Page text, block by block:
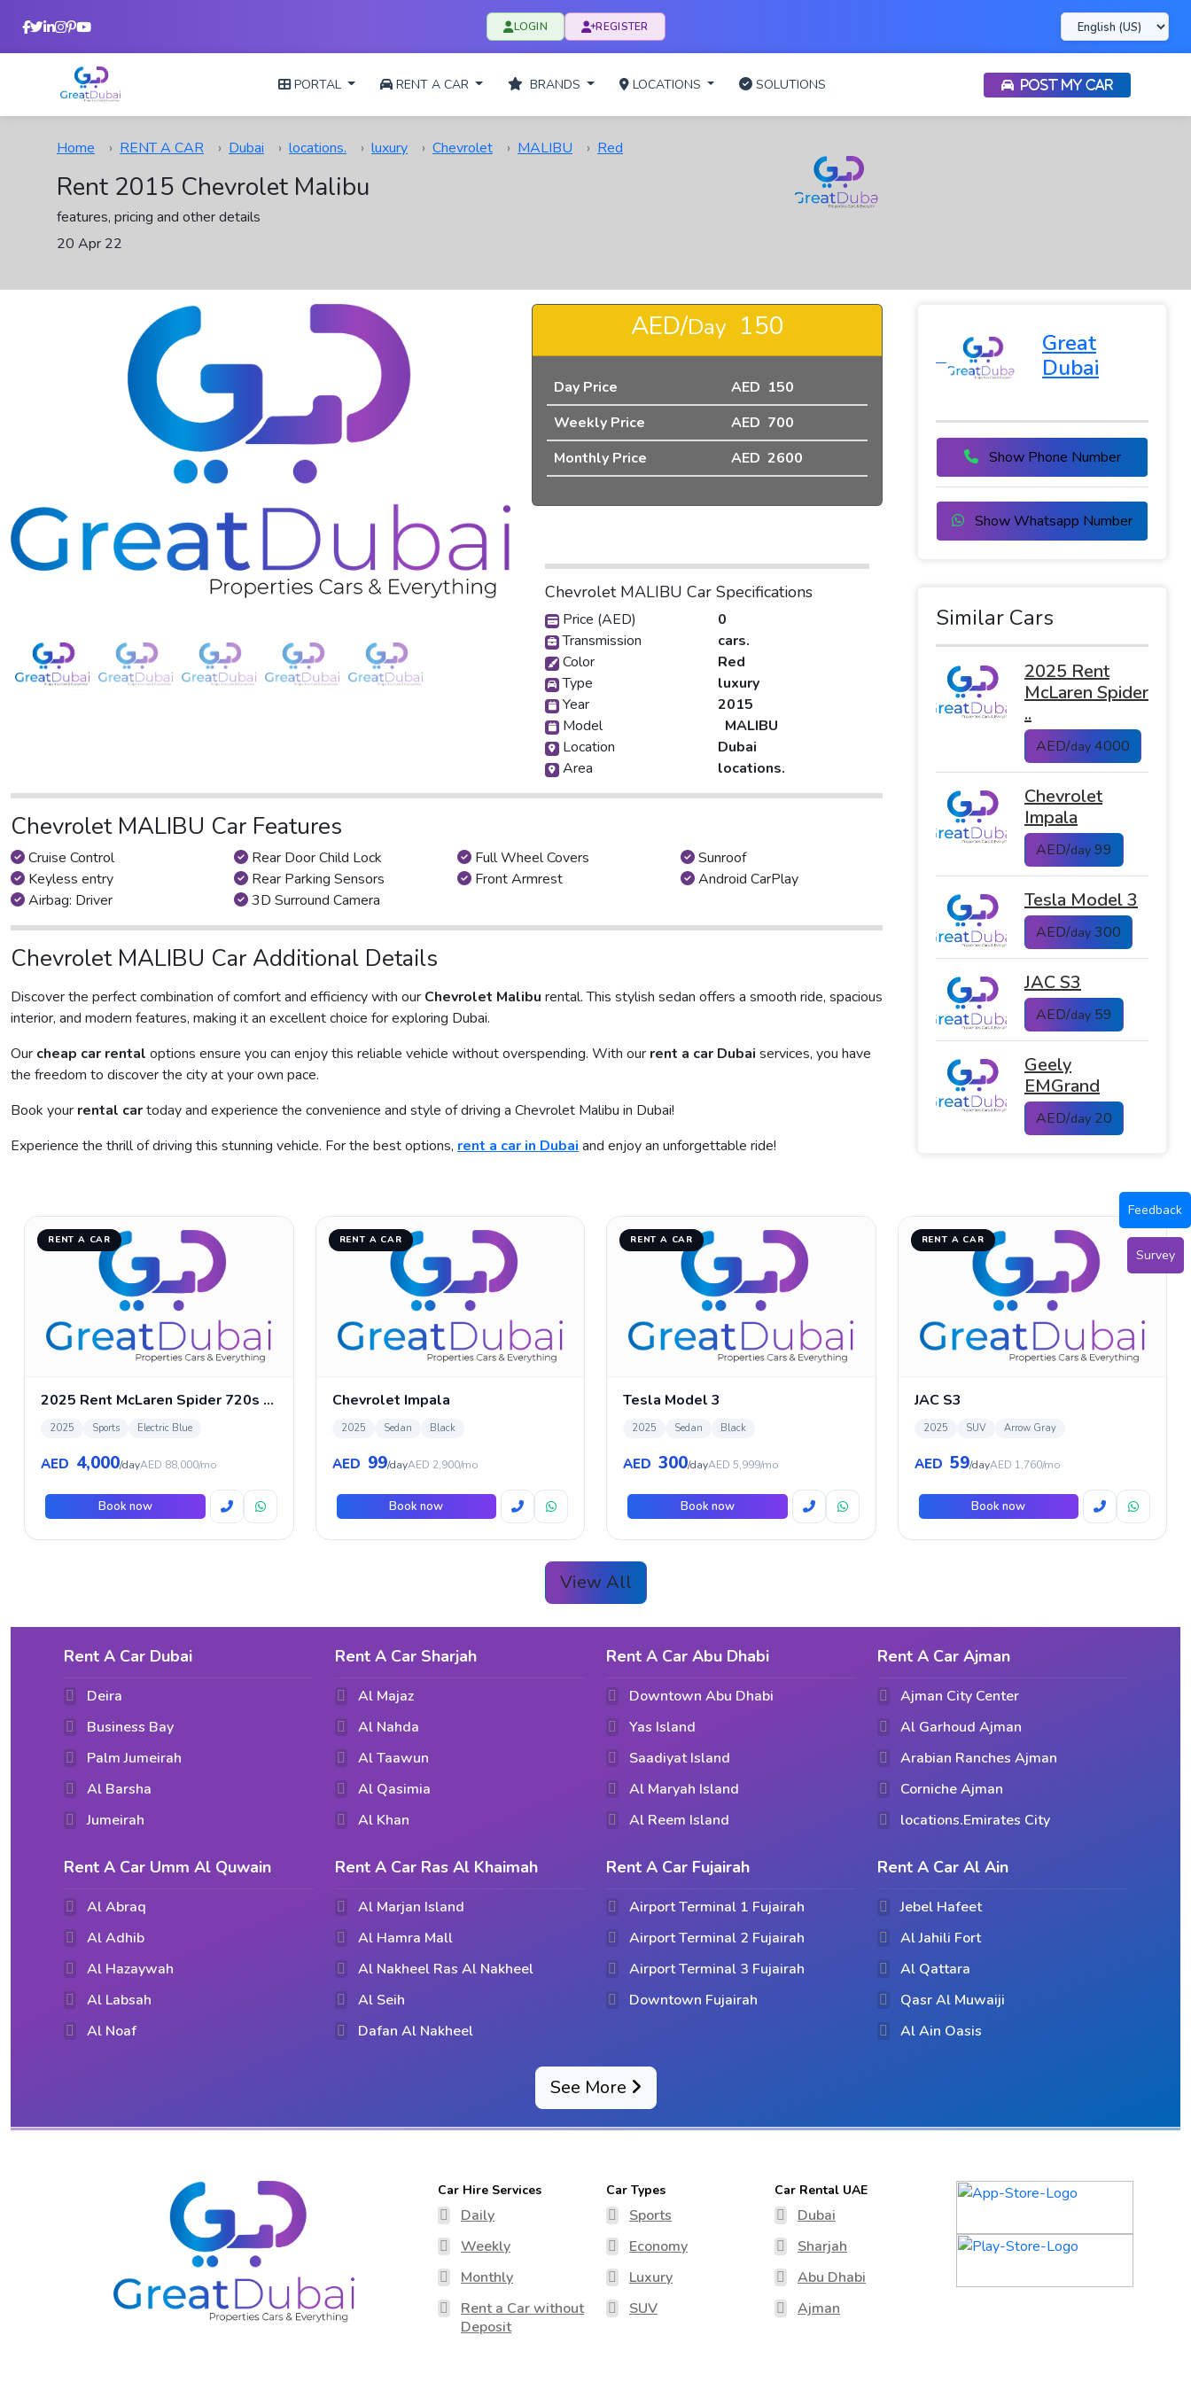
LOGIN REGISTER
PORTAL RENT A CAR BRANDS LOCATIONS SOLUTIONS POST MY CAR
Home RENT A CAR Dubai locations. luxury Chevrolet MALIBU Red
Rent 2015 Chevrolet Malibu
features, pricing and other details
20 Apr 22
AED/Day 150
Day Price
AED 150
Weekly Price
AED 700
Monthly Price
AED 2600
Chevrolet MALIBU Car Specifications
Price (AED)
0
Transmission
cars.
Color
Red
Type
luxury
Year
2015
Model
MALIBU
Location
Dubai
Area
locations.
Chevrolet MALIBU Car Features
Cruise Control Rear Door Child Lock Full Wheel Covers
Sunroof
Keyless entry
Rear Parking Sensors Front Armrest
Android CarPlay
Airbag: Driver
3D Surround Camera
Chevrolet MALIBU Car Additional Details
Discover the perfect combination of comfort and efficiency with our Chevrolet Malibu rental. This stylish sedan offers a smooth ride, spacious
interior, and modern features, making it an excellent choice for exploring Dubai.
Our cheap car rental options ensure you can enjoy this reliable vehicle without overspending. With our rent a car Dubai services, you have
the freedom to discover the city at your own pace.
Book your rental cartoday and experience the convenience and style of driving a Chevrolet Malibu in Dubai!
Experience the thrill of driving this stunning vehicle. For the best options, rent a car in Dubai and enjoy an unforgettable ride!
Great
Dubai
Show Phone Number
Show Whatsapp Number
Similar Cars
2025 Rent
McLaren Spider
..
AED/day 4000
Chevrolet
Impala
AED/day 99
Tesla Model 3
AED/day 300
JAC S3
AED/day 59
Geely
EMGrand
AED/day 20
RENT A CAR
2025 Rent McLaren Spider 720s in Dubai
2025 Sports Electric Blue
AED 4,000/dayAED 88,000/mo
Book now
RENT A CAR
Chevrolet Impala
2025 Sedan Black
AED 99/dayAED 2,900/mo
Book now
RENT A CAR
Tesla Model 3
2025 Sedan Black
AED 300/dayAED 5,999/mo
Book now
RENT A CAR
JAC S3
2025 SUV Arrow Gray
AED 59/dayAED 1,760/mo
Book now
View All
Rent A Car Dubai
Deira
Business Bay
Palm Jumeirah
Al Barsha
Jumeirah
Rent A Car Sharjah
Al Majaz
Al Nahda
Al Taawun
Al Qasimia
Al Khan
Rent A Car Abu Dhabi
Downtown Abu Dhabi
Yas Island
Saadiyat Island
Al Maryah Island
Al Reem Island
Rent A Car Ajman
Ajman City Center
Al Garhoud Ajman
Arabian Ranches Ajman
Corniche Ajman
locations.Emirates City
Rent A Car Umm Al Quwain
Al Abraq
Al Adhib
Al Hazaywah
Al Labsah
Al Noaf
Rent A Car Ras Al Khaimah
Al Marjan Island
Al Hamra Mall
Al Nakheel Ras Al Nakheel
Al Seih
Dafan Al Nakheel
Rent A Car Fujairah
Airport Terminal 1 Fujairah
Airport Terminal 2 Fujairah
Airport Terminal 3 Fujairah
Downtown Fujairah
Rent A Car Al Ain
Jebel Hafeet
Al Jahili Fort
Al Qattara
Qasr Al Muwaiji
Al Ain Oasis
See More
Feedback
Survey
Car Hire Services
Daily
Weekly
Monthly
Rent a Car without
Deposit
Car Types
Sports
Economy
Luxury
SUV
Car Rental UAE
Dubai
Sharjah
Abu Dhabi
Ajman